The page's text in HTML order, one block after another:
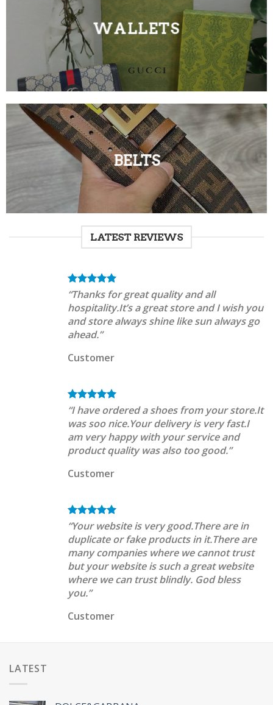
WALLETS
BELTS
LATEST REVIEWS
“Thanks for great quality and all
hospitality.It’s a great store and I wish you
and store always shine like sun always go
ahead.”
Customer
“I have ordered a shoes from your store.It
was soo nice.Your delivery is very fast.I
am very happy with your service and
product quality was also too good.”
Customer
“Your website is very good.There are in
duplicate or fake products in it.There are
many companies where we cannot trust
but your website is such a great website
where we can trust blindly. God bless
you.”
Customer
LATEST